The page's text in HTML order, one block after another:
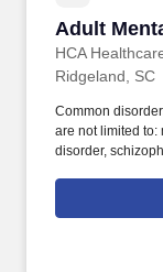
Adult
HCA
Adult
Ridgeland, SC
Common
are not limited to:
disorder,
variety of co-
continuation of
coordinate